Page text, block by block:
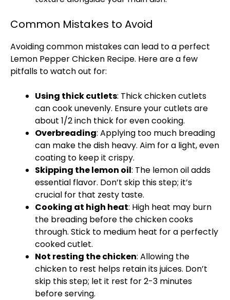
Common Mistakes to Avoid
Avoiding common mistakes can lead to a perfect
Lemon Pepper Chicken Recipe. Here are a few
pitfalls to watch out for:
Using thick cutlets: Thick chicken cutlets
can cook unevenly. Ensure your cutlets are
about 1/2 inch thick for even cooking.
Overbreading: Applying too much breading
can make the dish heavy. Aim for a light, even
coating to keep it crispy.
Skipping the lemon oil: The lemonoiladds
essential flavor. Don’t skip this step; it’s
crucial for that zesty taste.
Cooking at high heat: High heat may burn
the breading before the chicken cooks
through. Stick to medium heat for a perfectly
cooked cutlet.
Not resting the chicken: Allowing the
chicken to rest helps retain its juices. Don’t
skip this step; let it rest for 2-3 minutes
before serving.